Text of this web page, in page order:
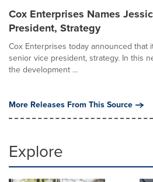
Cox Enterprises Names
President, Strategy
Cox Enterprises today announced that
senior vice president, strategy. In this
the development ...
More Releases From This Source
Explore